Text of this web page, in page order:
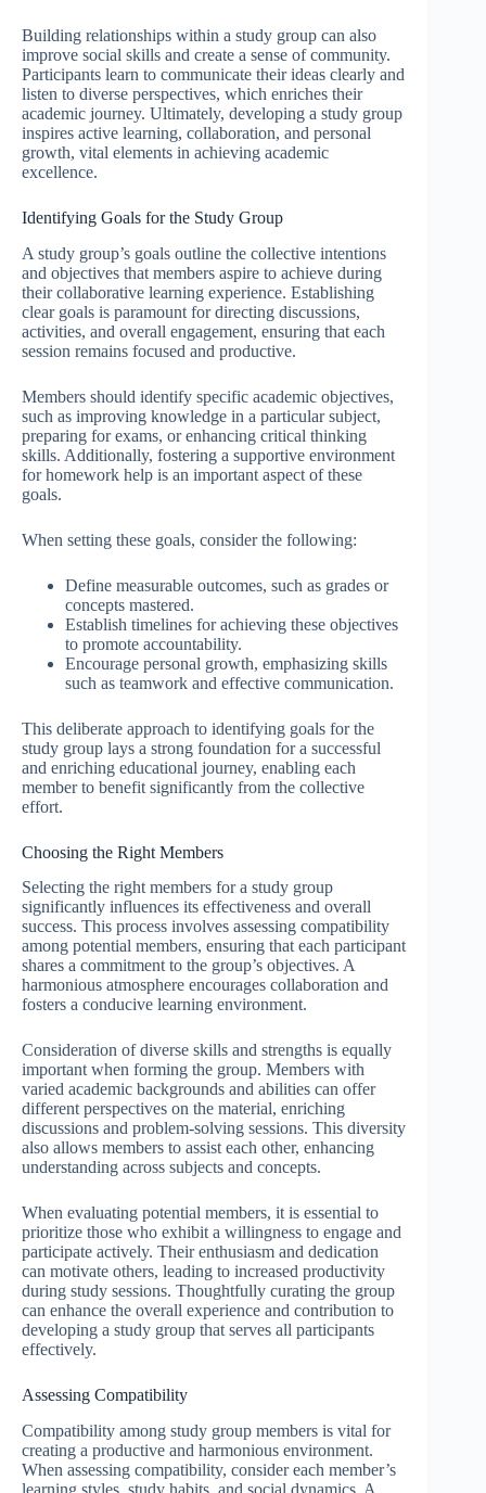
Building relationships within a study group can also
improve social skills and create a sense of community.
Participants learn to communicate their ideas clearly and
listen to diverse perspectives, which enriches their
academic journey. Ultimately, developing a study group
inspires active learning, collaboration, and personal
growth, vital elements in achieving academic
excellence.
Identifying Goals for the Study Group
A study group’s goals outline the collective intentions
and objectives that members aspire to achieve during
their collaborative learning experience. Establishing
clear goals is paramount for directing discussions,
activities, and overall engagement, ensuring that each
session remains focused and productive.
Members should identify specific academic objectives,
such as improving knowledge in a particular subject,
preparing for exams, or enhancing critical thinking
skills. Additionally, fostering a supportive environment
for homework help is an important aspect of these
goals.
When setting these goals, consider the following:
Define measurable outcomes, such as grades or
concepts mastered.
Establish timelines for achieving these objectives
to promote accountability.
Encourage personal growth, emphasizing skills
such as teamwork and effective communication.
This deliberate approach to identifying goals for the
study group lays a strong foundation for a successful
and enriching educational journey, enabling each
member to benefit significantly from the collective
effort.
Choosing the Right Members
Selecting the right members for a study group
significantly influences its effectiveness and overall
success. This process involves assessing compatibility
among potential members, ensuring that each participant
shares a commitment to the group’s objectives. A
harmonious atmosphere encourages collaboration and
fosters a conducive learning environment.
Consideration of diverse skills and strengths is equally
important when forming the group. Members with
varied academic backgrounds and abilities can offer
different perspectives on the material, enriching
discussions and problem-solving sessions. This diversity
also allows members to assist each other, enhancing
understanding across subjects and concepts.
When evaluating potential members, it is essential to
prioritize those who exhibit a willingness to engage and
participate actively. Their enthusiasm and dedication
can motivate others, leading to increased productivity
during study sessions. Thoughtfully curating the group
can enhance the overall experience and contribution to
developing a study group that serves all participants
effectively.
Assessing Compatibility
Compatibility among study group members is vital for
creating a productive and harmonious environment.
When assessing compatibility, consider each member’s